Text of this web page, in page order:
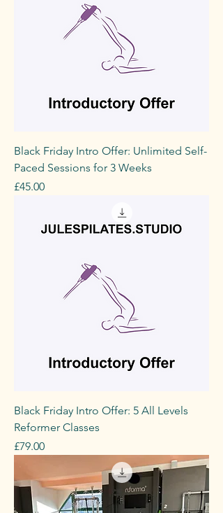
Black Friday Intro Offer: Unlimited Self-
Paced Sessions for 3 Weeks
Price
£45.00
Black Friday Intro Offer: 5 All Levels
Reformer Classes
Price
£79.00